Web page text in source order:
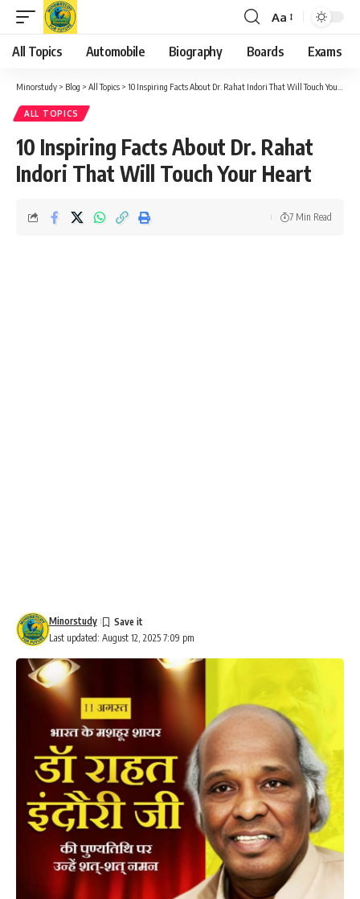
Font
Resizer
Aa
All Topics Automobile Biography Boards Exams
Minorstudy > Blog > All Topics > 10 Inspiring Facts About Dr. Rahat Indori That Will Touch Your Heart
ALL TOPICS
10 Inspiring Facts About Dr. Rahat
Indori That Will Touch Your Heart
Last updated: August 12, 2025 7:09 pm
Minorstudy
7 Min Read